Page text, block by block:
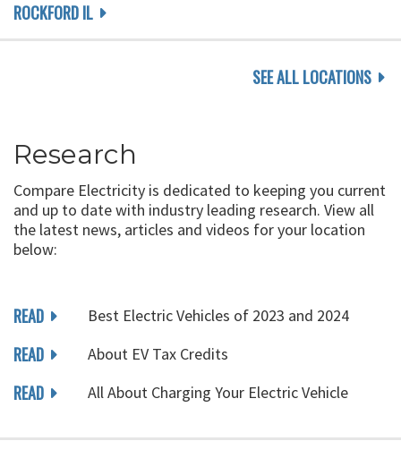
ROCKFORD IL
SEE ALL LOCATIONS
Research
Compare Electricity is dedicated to keeping you current
and up to date with industry leading research. View all
the latest news, articles and videos for your location
below:
READ Best Electric Vehicles of 2023 and 2024
READ About EV Tax Credits
READ All About Charging Your Electric Vehicle